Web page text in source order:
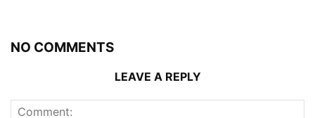
NO COMMENTS
LEAVE A REPLY